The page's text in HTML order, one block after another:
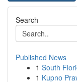
Search
Published News
1 South
1 Kupno